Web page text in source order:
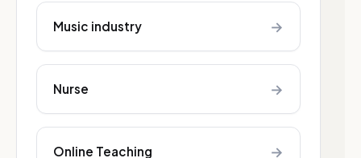
Music industry →
Nurse →
Online Teaching →